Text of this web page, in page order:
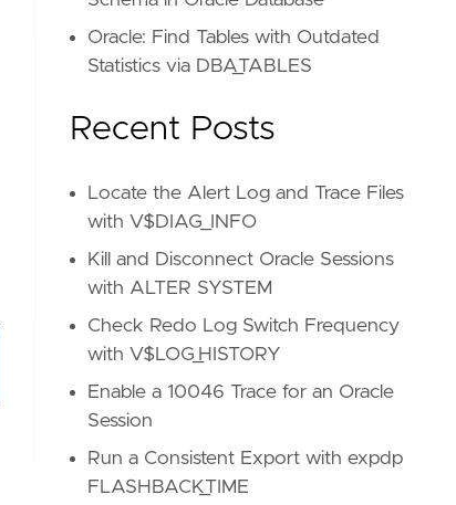
Oracle: Find Tables with Outdated
Statistics via DBA_TABLES
Recent Posts
Locate the Alert Log and Trace Files
with V$DIAG_INFO
Kill and Disconnect Oracle Sessions
with ALTER SYSTEM
Check Redo Log Switch Frequency
with V$LOG_HISTORY
Enable a 10046 Trace for an Oracle
Session
Run a Consistent Export with expdp
FLASHBACK_TIME